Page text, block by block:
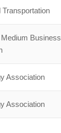
Business
Association
Association